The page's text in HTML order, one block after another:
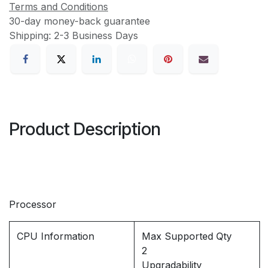
Terms and Conditions
30-day money-back guarantee
Shipping: 2-3 Business Days
Product Description
Processor
CPU Information
Max Supported Qty
2
Upgradability